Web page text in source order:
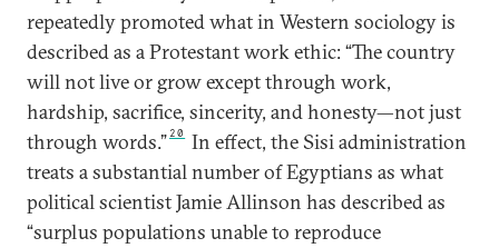
repeatedly promoted what in Western sociology is
described as a Protestant work ethic: “The country
will not live or grow except through work,
hardship, sacrifice, sincerity, and honesty—not just
through words.” 20
In effect, the Sisi administration
treats a substantial number of Egyptians as what
political scientist Jamie Allinson has described as
“surplus populations unable to reproduce